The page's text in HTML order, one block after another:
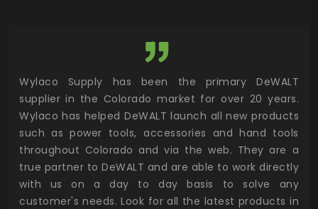
Wylaco Supply has been the primary DeWALT
supplier in the Colorado market for over 20 years.
Wylaco has helped DeWALT launch all new products
such as power tools, accessories and hand tools
throughout Colorado and via the web. They are a
true partner to DeWALT and are able to work directly
with us on a day to day basis to solve any
customer's needs. Look for all the latest products in